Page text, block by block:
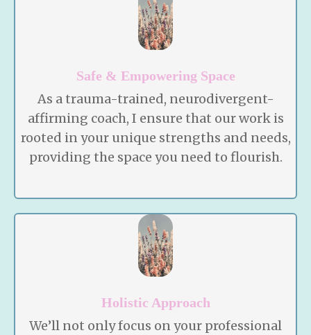
Safe & Empowering Space
As a trauma-trained, neurodivergent-
affirming coach, I ensure that our work is
rooted in your unique strengths and needs,
providing the space you need to flourish.
Holistic Approach
We’ll not only focus on your professional